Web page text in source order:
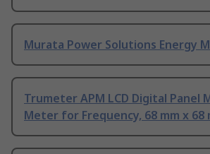
Murata Power Solutions Energy
Trumeter APM LCD Digital Panel
Meter for Frequency, 68 mm x 68